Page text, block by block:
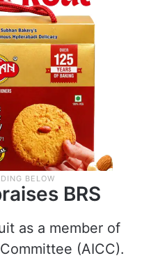
BRS
as a member of
(AICC).